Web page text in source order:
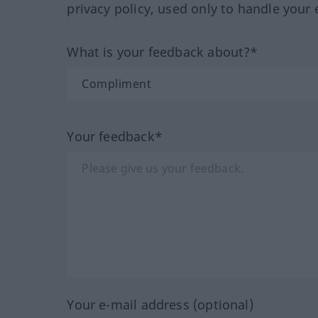
privacy policy, used only to handle your
What is your feedback about?*
Your feedback*
Your e-mail address (optional)